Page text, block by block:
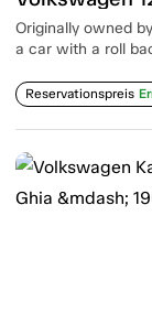
Originally owned
a car with a roll
Reservationspreis